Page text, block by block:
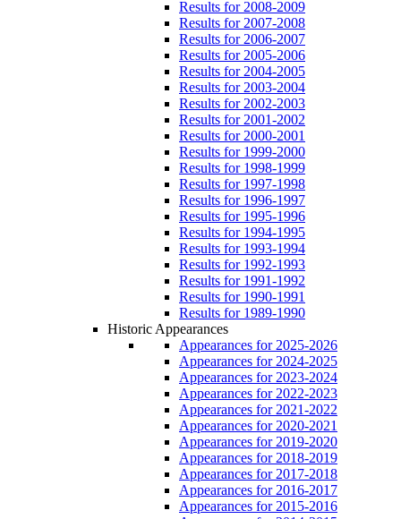
Results for 2008-2009
Results for 2007-2008
Results for 2006-2007
Results for 2005-2006
Results for 2004-2005
Results for 2003-2004
Results for 2002-2003
Results for 2001-2002
Results for 2000-2001
Results for 1999-2000
Results for 1998-1999
Results for 1997-1998
Results for 1996-1997
Results for 1995-1996
Results for 1994-1995
Results for 1993-1994
Results for 1992-1993
Results for 1991-1992
Results for 1990-1991
Results for 1989-1990
Historic Appearances
Appearances for 2025-2026
Appearances for 2024-2025
Appearances for 2023-2024
Appearances for 2022-2023
Appearances for 2021-2022
Appearances for 2020-2021
Appearances for 2019-2020
Appearances for 2018-2019
Appearances for 2017-2018
Appearances for 2016-2017
Appearances for 2015-2016